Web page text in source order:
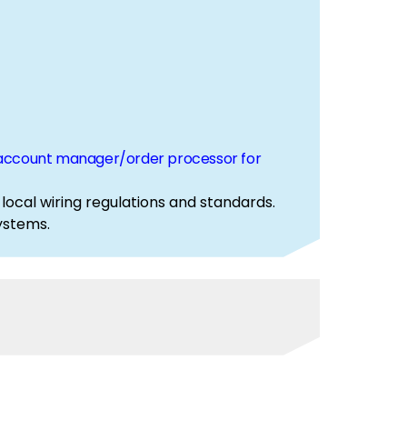
manager/order processor for
wiring regulations and standards.